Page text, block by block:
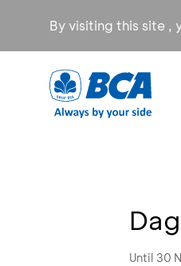
By visiting this site ,
Until 30